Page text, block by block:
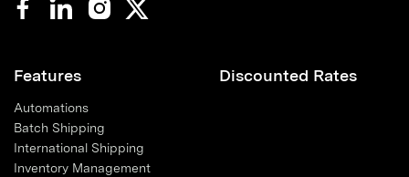
Features
Automations
Batch Shipping
International Shipping
Inventory Management
Discounted Rates